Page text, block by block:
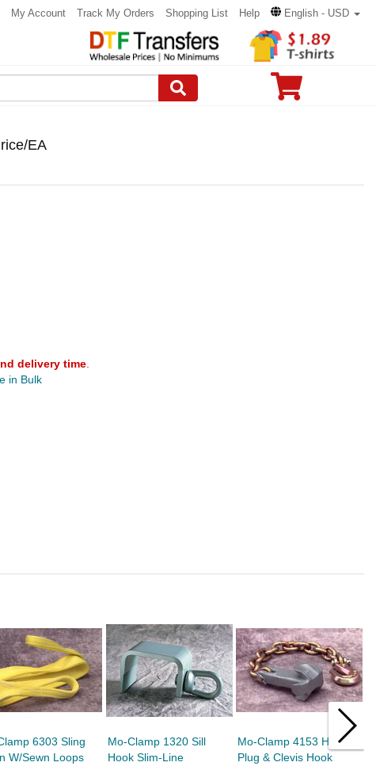
My Account Track My Orders Shopping List Help English - USD
EA
delivery time
in Bulk
6303 Sling
W/Sewn Loops
Mo-Clamp 1320 Sill
Hook Slim-Line
Mo-Clamp 4153 Hole
Plug & Clevis Hook